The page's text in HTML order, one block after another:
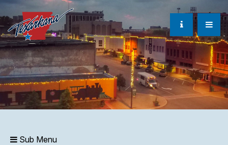
Sub Menu